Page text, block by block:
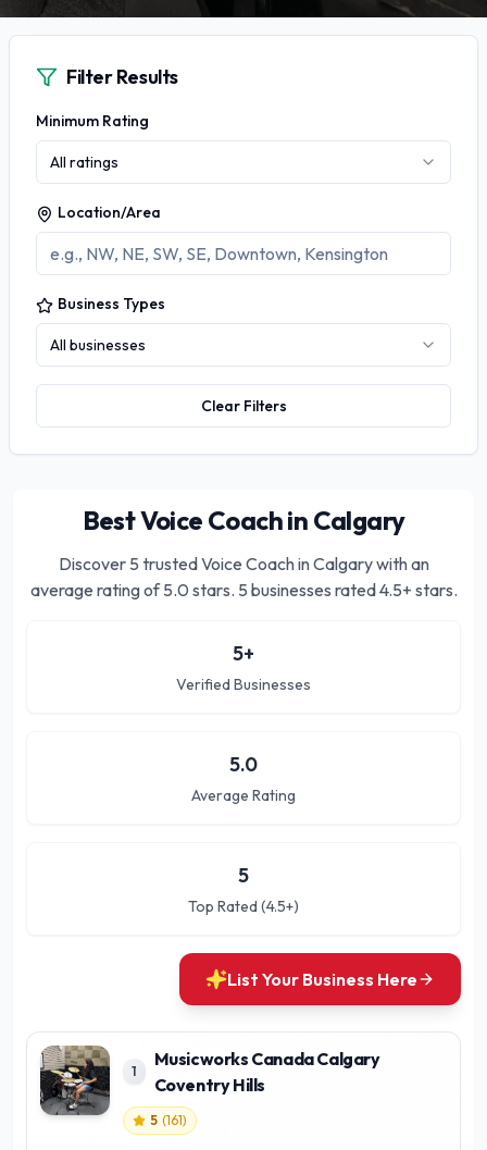
Filter Results
Minimum Rating
All ratings
Location/Area
Business Types
All businesses
Clear Filters
Best Voice Coach in Calgary
Discover 5 trustedVoice Coach in Calgarywith an
average rating of5.0 stars. 5 businesses rated 4.5+ stars.
5+
Verified Businesses
5.0
Average Rating
5
Top Rated (4.5+)
List Your Business Here
1
Musicworks Canada Calgary
Coventry Hills
5 (161)